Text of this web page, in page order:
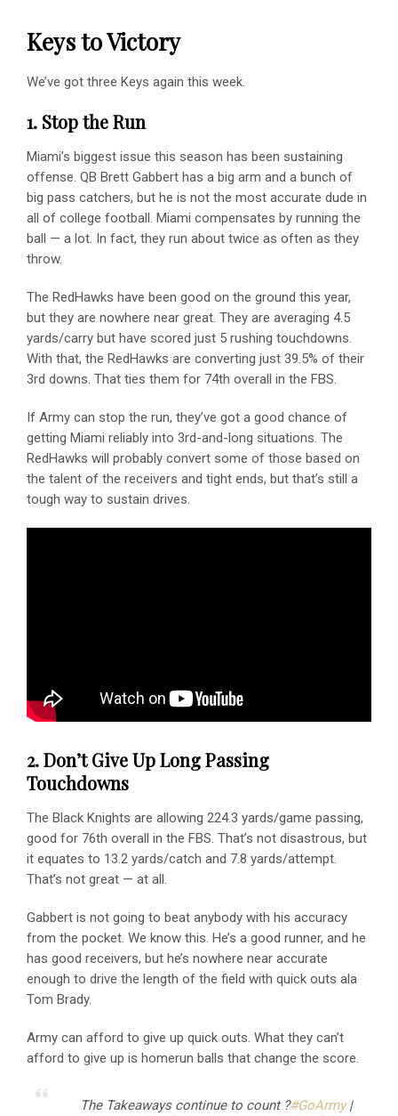
Keys to Victory
We’ve got three Keys again this week.
1. Stop the Run
Miami’s biggest issue this season has been sustaining
offense. QB Brett Gabbert has a big arm and a bunch of
big pass catchers, but he is not the most accurate dude in
all of college football. Miami compensates by running the
ball — a lot. In fact, they run about twice as often as they
throw.
The RedHawks have been good on the ground this year,
but they are nowhere near great. They are averaging 4.5
yards/carry but have scored just 5 rushing touchdowns.
With that, the RedHawks are converting just 39.5% of their
3rd downs. That ties them for 74th overall in the FBS.
If Army can stop the run, they’ve got a good chance of
getting Miami reliably into 3rd-and-long situations. The
RedHawks will probably convert some of those based on
the talent of the receivers and tight ends, but that’s still a
tough way to sustain drives.
2. Don’t Give Up Long Passing
Touchdowns
The Black Knights are allowing 224.3 yards/game passing,
good for 76th overall in the FBS. That’s not disastrous, but
it equates to 13.2 yards/catch and 7.8 yards/attempt.
That’s not great — at all.
Gabbert is not going to beat anybody with his accuracy
from the pocket. We know this. He’s a good runner, and he
has good receivers, but he’s nowhere near accurate
enough to drive the length of the field with quick outs ala
Tom Brady.
Army can afford to give up quick outs. What they can’t
afford to give up is homerun balls that change the score.
The Takeaways continue to count ?#GoArmy|